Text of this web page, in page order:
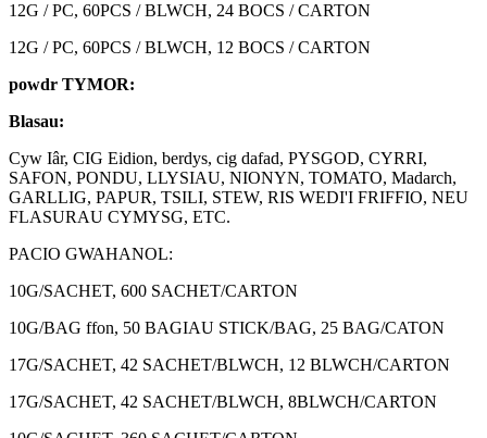
12G / PC, 60PCS / BLWCH, 24 BOCS / CARTON
12G / PC, 60PCS / BLWCH, 12 BOCS / CARTON
powdr TYMOR:
Blasau:
Cyw Iâr, CIG Eidion, berdys, cig dafad, PYSGOD, CYRRI,
SAFON, PONDU, LLYSIAU, NIONYN, TOMATO, Madarch,
GARLLIG, PAPUR, TSILI, STEW, RIS WEDI'I FRIFFIO, NEU
FLASURAU CYMYSG, ETC.
PACIO GWAHANOL:
10G/SACHET, 600 SACHET/CARTON
10G/BAG ffon, 50 BAGIAU STICK/BAG, 25 BAG/CATON
17G/SACHET, 42 SACHET/BLWCH, 12 BLWCH/CARTON
17G/SACHET, 42 SACHET/BLWCH, 8BLWCH/CARTON